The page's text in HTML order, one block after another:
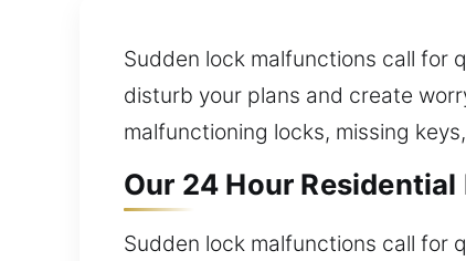
Sudden lock malfunctions call for
disturb your plans and create
malfunctioning locks, missing
Our 24 Hour
Sudden lock malfunctions call for